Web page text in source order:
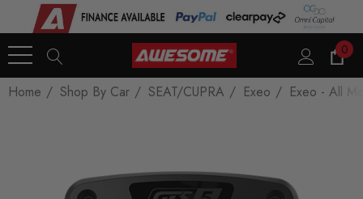
0
Home Shop By Car SEAT/CUPRA Exeo Exeo - All